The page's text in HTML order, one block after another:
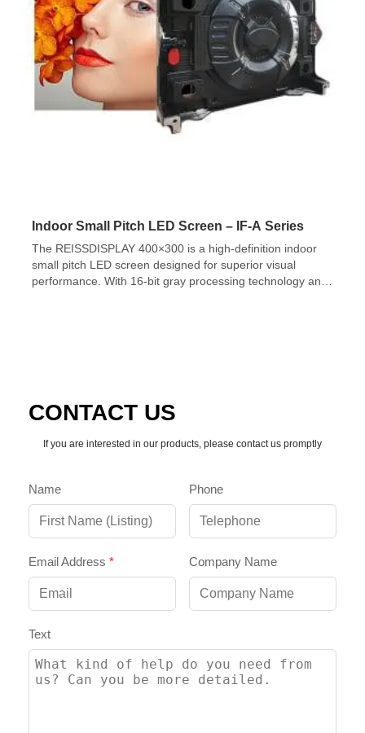
Indoor Small Pitch LED Screen – IF-A Series
The REISSDISPLAY 400×300 is a high-definition indoor
small pitch LED screen designed for superior visual
performance. With 16-bit gray processing technology and
CONTACT US
If you are interested in our products, please contact us promptly
Name Phone
Email Address * Company Name
Text